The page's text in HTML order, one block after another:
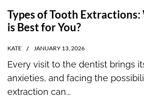
Types of Tooth
is Best for You?
KATE JANUARY 13, 2026
Every visit to the dentist brings
anxieties, and facing the
extraction can...